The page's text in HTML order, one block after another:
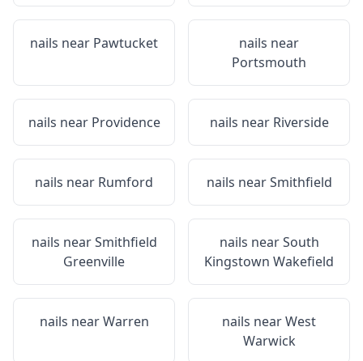
nails near Pawtucket
nails near
Portsmouth
nails near Providence nails near Riverside
nails near Rumford nails nearSmithfield
nails nearSmithfield
Greenville
nails nearSouth
Kingstown Wakefield
nails nearWarren nails nearWest
Warwick